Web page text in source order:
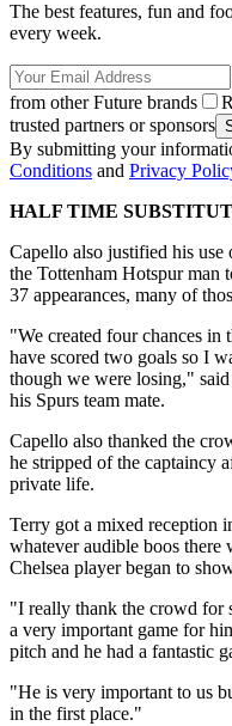
The best features, fun and
every week.
from other Future brands
trusted partners or sponsors
By submitting your
Conditions and Privacy
HALF TIME
Capello also justified his use
the Tottenham Hotspur man
37 appearances, many of
"We created four chances in
have scored two goals so I
though we were losing,"
his Spurs team mate.
Capello also thanked the
he stripped of the captaincy
private life.
Terry got a mixed reception
whatever audible boos there
Chelsea player began to
"I really thank the crowd for
a very important game for
pitch and he had a fantastic
"He is very important to us
in the first place."